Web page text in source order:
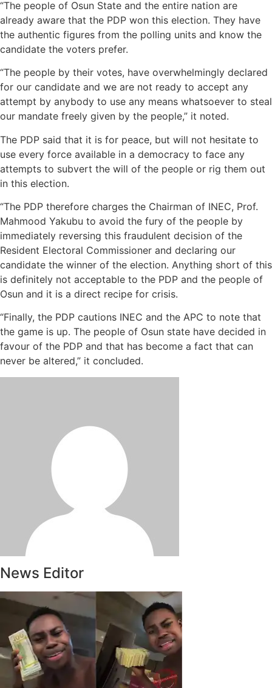
“The people of Osun State and the entire nation are
already aware that the PDP won this election. They have
the authentic figures from the polling units and know the
candidate the voters prefer.
“The people by their votes, have overwhelmingly declared
for our candidate and we are not ready to accept any
attempt by anybody to use any means whatsoever to steal
our mandate freely given by the people,” it noted.
The PDP said that it is for peace, but will not hesitate to
use every force available in a democracy to face any
attempts to subvert the will of the people or rig them out
in this election.
“The PDP therefore charges the Chairman of INEC, Prof.
Mahmood Yakubu to avoid the fury of the people by
immediately reversing this fraudulent decision of the
Resident Electoral Commissioner and declaring our
candidate the winner of the election. Anything short of this
is definitely not acceptable to the PDP and the people of
Osun and it is a direct recipe for crisis.
“Finally, the PDP cautions INEC and the APC to note that
the game is up. The people of Osun state have decided in
favour of the PDP and that has become a fact that can
never be altered,” it concluded.
News Editor